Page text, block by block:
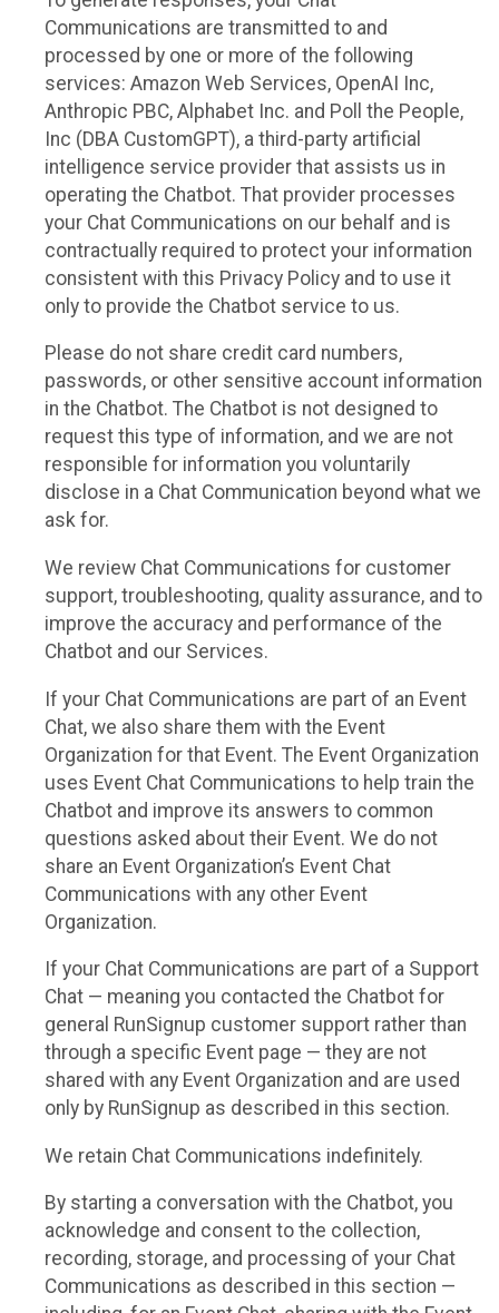
Communications are transmitted to and
processed by one or more of the following
services: Amazon Web Services, OpenAI Inc,
Anthropic PBC, Alphabet Inc. and Poll the People,
Inc (DBA CustomGPT), a third-party artificial
intelligence service provider that assists us in
operating the Chatbot. That provider processes
your Chat Communications on our behalf and is
contractually required to protect your information
consistent with this Privacy Policy and to use it
only to provide the Chatbot service to us.
Please do not share credit card numbers,
passwords, or other sensitive account information
in the Chatbot. The Chatbot is not designed to
request this type of information, and we are not
responsible for information you voluntarily
disclose in a Chat Communication beyond what we
ask for.
We review Chat Communications for customer
support, troubleshooting, quality assurance, and to
improve the accuracy and performance of the
Chatbot and our Services.
If your Chat Communications are part of an Event
Chat, we also share them with the Event
Organization for that Event. The Event Organization
uses Event Chat Communications to help train the
Chatbot and improve its answers to common
questions asked about their Event. We do not
share an Event Organization’s Event Chat
Communications with any other Event
Organization.
If your Chat Communications are part of a Support
Chat — meaning you contacted the Chatbot for
general RunSignup customer support rather than
through a specific Event page — they are not
shared with any Event Organization and are used
only by RunSignup as described in this section.
We retain Chat Communications indefinitely.
By starting a conversation with the Chatbot, you
acknowledge and consent to the collection,
recording, storage, and processing of your Chat
Communications as described in this section —